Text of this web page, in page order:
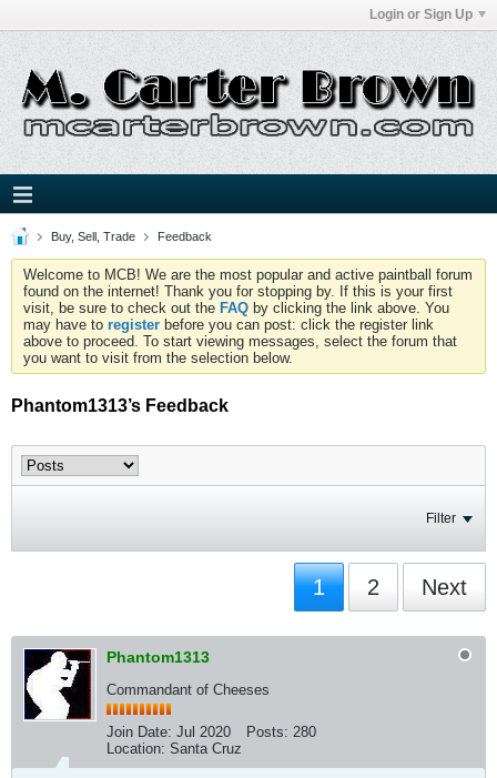
Login or Sign Up
Buy, Sell, Trade Feedback
Welcome to MCB! We are the most popular and active paintball forum
found on the internet! Thank you for stopping by. If this is your first
visit, be sure to check out the FAQ by clicking the link above. You
may have to register before you can post: click the register link
above to proceed. To start viewing messages, select the forum that
you want to visit from the selection below.
Phantom1313’s Feedback
Filter
1 2 Next
Phantom1313
Commandant of Cheeses
Join Date: Jul 2020 Posts: 280
Location: Santa Cruz